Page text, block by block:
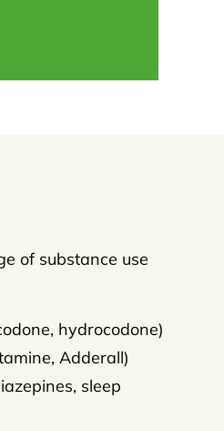
of substance use
hydrocodone)
Adderall)
sleep